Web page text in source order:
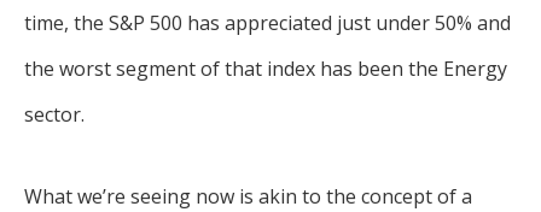
time, the S&P 500 has appreciated just under 50% and
the worst segment of that index has been the Energy
sector.
What we’re seeing now is akin to the concept of a